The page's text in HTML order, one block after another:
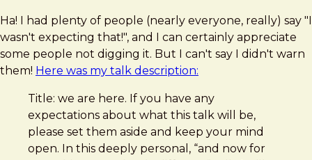
Ha! I had plenty of people (nearly everyone, really) say "I
wasn't expecting that!", and I can certainly appreciate
some people not digging it. But I can't say I didn't warn
them! Here was my talk description:
Title: we are here. If you have any
expectations about what this talk will be,
please set them aside and keep your mind
open. In this deeply personal, “and now for